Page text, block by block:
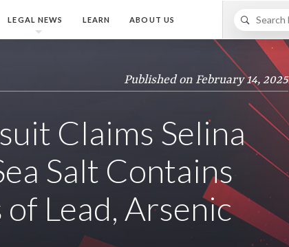
LEGAL NEWS LEARN ABOUT US
Published on February 14, 2025
Claims Selina
Salt Contains
Lead, Arsenic